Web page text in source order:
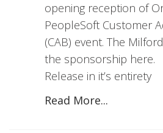
opening reception of
PeopleSoft Customer
(CAB) event. The
the sponsorship here.
Release in it’s entirety
Read More...